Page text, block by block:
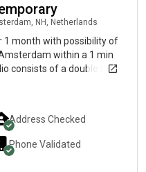
NH, Netherlands
1 month with possibility of
within a 1 min
consists of a double bed,
kitchen. *women
for 2 weeks from the 1st
etc preferably finalized
you are able to finalize
Address Checked
Phone Validated